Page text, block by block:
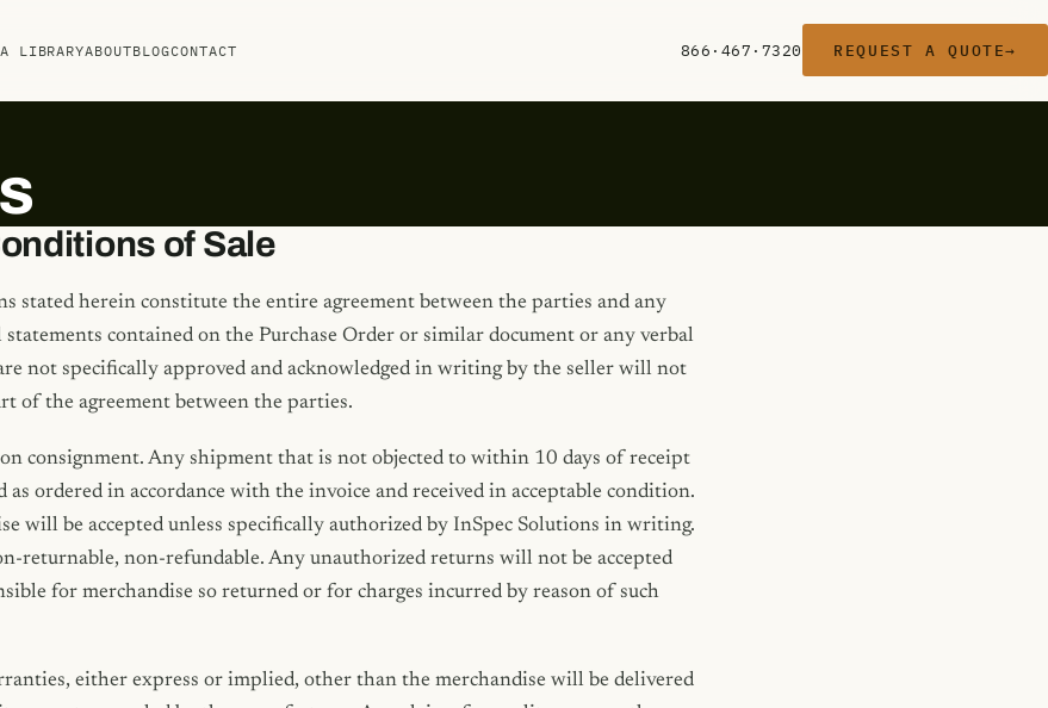
LIBRARYABOUTBLOGCONTACT 866·467·7320 REQUEST A QUOTE→
of Sale
stated herein constitute the entire agreement between the parties and any
contained on the Purchase Order or similar document or any verbal
not specifically approved and acknowledged in writing by the seller will not
of the agreement between the parties.
consignment. Any shipment that is not objected to within 10 days of receipt
as ordered in accordance with the invoice and received in acceptable condition.
will be accepted unless specifically authorized by InSpec Solutions in writing.
returnable, non-refundable. Any unauthorized returns will not be accepted
for merchandise so returned or for charges incurred by reason of such
either express or implied, other than the merchandise will be delivered